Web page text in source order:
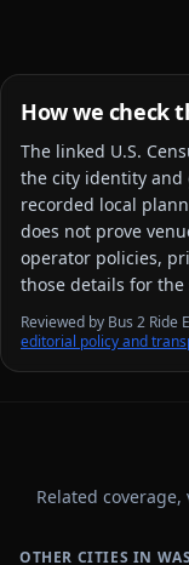
How we check
The linked U.S.
the city identity and
recorded local
does not prove
operator policies,
those details for
Reviewed by Bus 2
editorial policy and
Related
OTHER CITIES IN